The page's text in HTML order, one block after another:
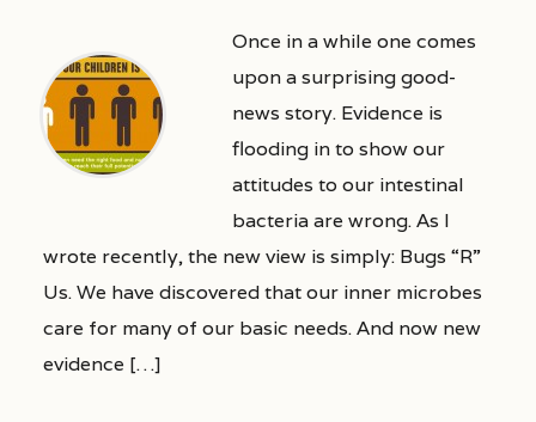
Once in a while one comes
upon a surprising good-
news story. Evidence is
flooding in to show our
attitudes to our intestinal
bacteria are wrong. As I
wrote recently, the new view is simply: Bugs “R”
Us. We have discovered that our inner microbes
care for many of our basic needs. And now new
evidence […]